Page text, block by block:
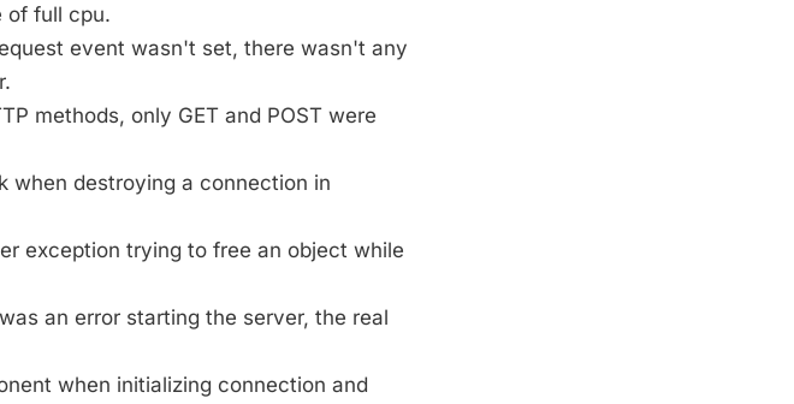
of full cpu.
event wasn't set, there wasn't any
methods, only GET and POST were
when destroying a connection in
exception trying to free an object while
an error starting the server, the real
when initializing connection and